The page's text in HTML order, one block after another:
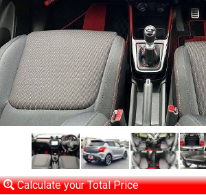
Calculate your Total Price